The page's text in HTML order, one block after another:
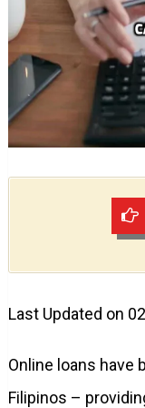
Last Updated on
Online loans have
Filipinos –